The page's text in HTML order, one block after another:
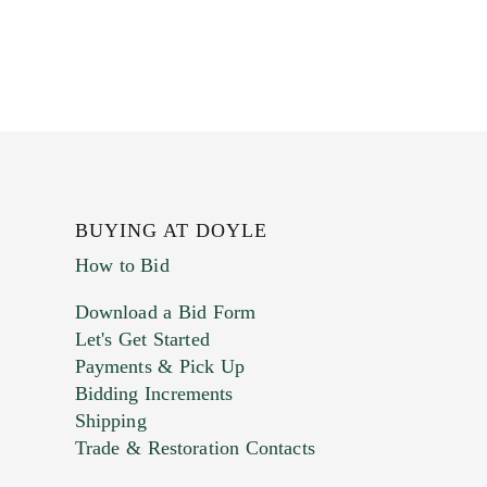
BUYING AT DOYLE
How to Bid
Download a Bid Form
Let's Get Started
Payments & Pick Up
Bidding Increments
Shipping
Trade & Restoration Contacts